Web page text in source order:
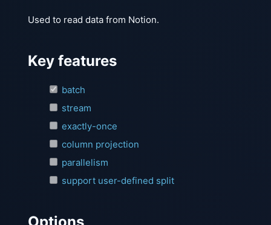
Used to read data from Notion.
Key features
batch
stream
exactly-once
column projection
parallelism
support user-defined split